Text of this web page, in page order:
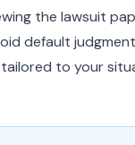
the lawsuit
default
to your